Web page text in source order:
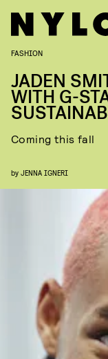
FASHION
JADEN
WITH G-
Coming this fall
by JENNA IGNERI